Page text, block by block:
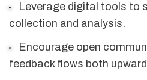
Leverage digital tools to
collection and analysis.
Encourage open
feedback flows both